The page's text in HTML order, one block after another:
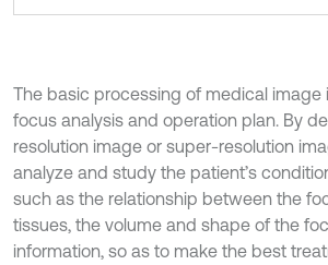
The basic processing of medical image
focus analysis and operation plan. By
resolution image or super-resolution
analyze and study the patient’s
such as the relationship between the
tissues, the volume and shape of the
information, so as to make the best